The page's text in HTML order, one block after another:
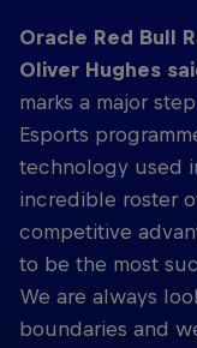
Oracle Red Bull
Oliver Hughes
marks a major
Esports
technology used
incredible roster
competitive
to be the most
We are always
boundaries and